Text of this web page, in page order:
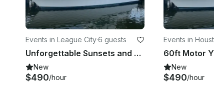
Events in League City·6 guests
Unforgettable Sunsets and Celebrations Book a Yacht Party 832 340 6321
New
$490/hour
Events in Houston
New
$490/hour